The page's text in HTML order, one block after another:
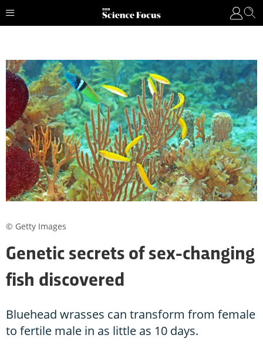
Genetic secrets of sex-changing
fish discovered
Bluehead wrasses can transform from female
to fertile male in as little as 10 days.
© Getty Images